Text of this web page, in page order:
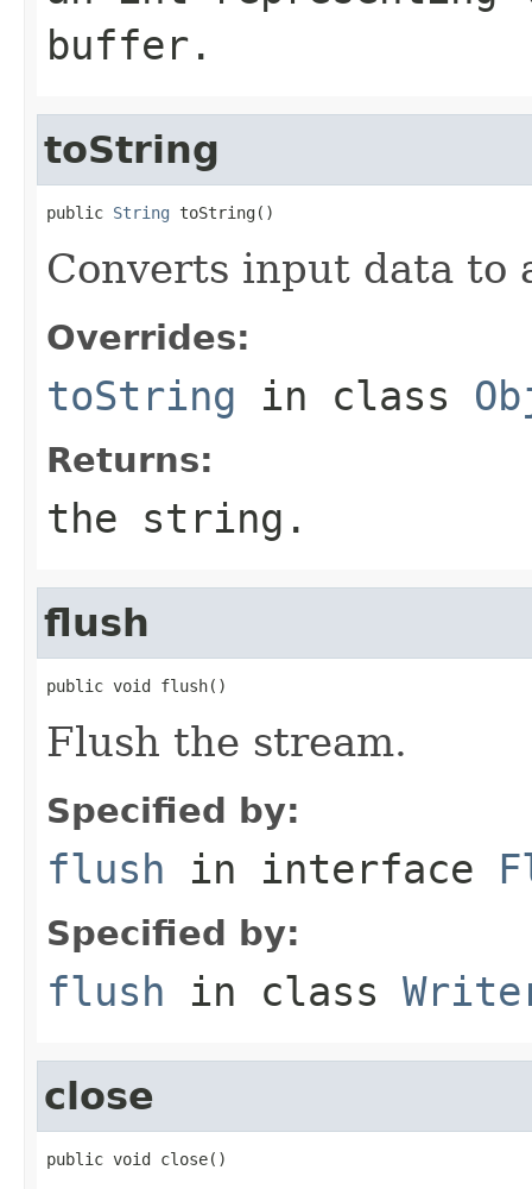
buffer.
toString
public String toString()
Converts input data to
Overrides:
toString in class
Returns:
the string.
flush
public void flush()
Flush the stream.
Specified by:
flush in interface
Specified by:
flush in class
close
public void close()